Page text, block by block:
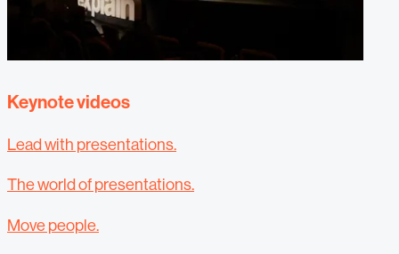
Keynote videos
Lead with presentations.
The world of presentations.
Move people.